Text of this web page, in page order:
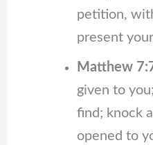
petition,
present
Matthew
given to
find; knock
opened to